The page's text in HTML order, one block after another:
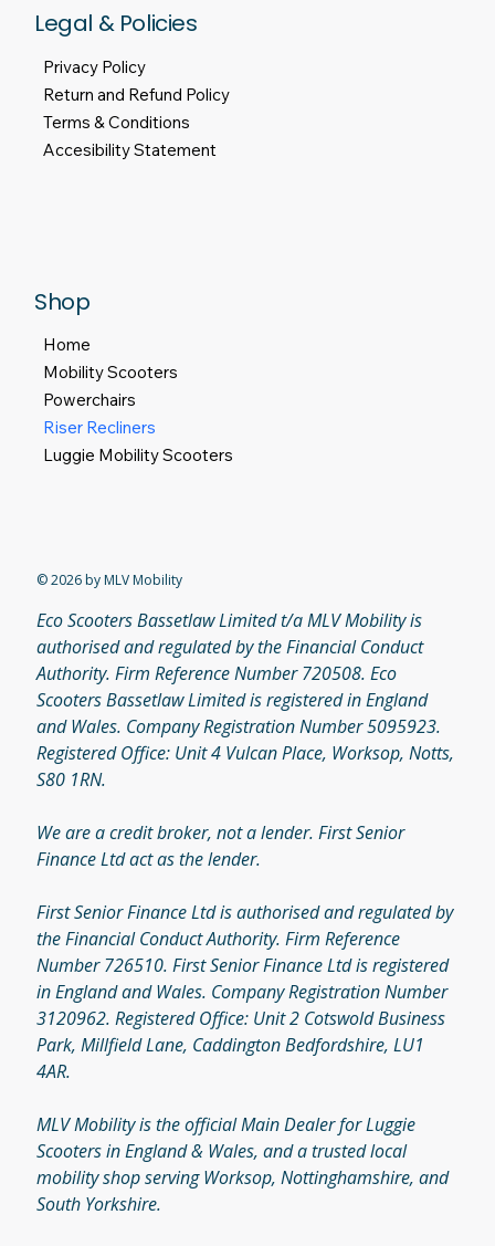
Shop
Home
Mobility Scooters
Powerchairs
Riser Recliners
Luggie Mobility Scooters
Legal & Policies
Privacy Policy
Return and Refund Policy
Terms & Conditions
Accesibility Statement
© 2026 by MLV Mobility
Eco Scooters Bassetlaw Limited t/a MLV Mobility is
authorised and regulated by the Financial Conduct
Authority. Firm Reference Number 720508. Eco
Scooters Bassetlaw Limited is registered in England
and Wales. Company Registration Number 5095923.
Registered Office: Unit 4 Vulcan Place, Worksop, Notts,
S80 1RN.
We are a credit broker, not a lender. First Senior
Finance Ltd act as the lender.
First Senior Finance Ltd is authorised and regulated by
the Financial Conduct Authority. Firm Reference
Number 726510. First Senior Finance Ltd is registered
in England and Wales. Company Registration Number
3120962. Registered Office: Unit 2 Cotswold Business
Park, Millfield Lane, Caddington Bedfordshire, LU1
4AR.
MLV Mobility is the official Main Dealer for Luggie
Scooters in England & Wales, and a trusted local
mobility shop serving Worksop, Nottinghamshire, and
South Yorkshire.